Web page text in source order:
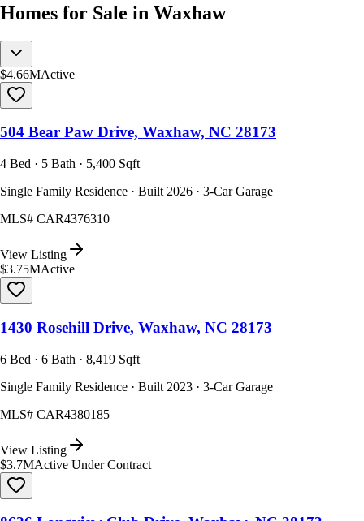
Homes for Sale in Waxhaw
$4.66MActive
504 Bear Paw Drive, Waxhaw, NC 28173
4 Bed · 5 Bath · 5,400 Sqft
Single Family Residence · Built 2026 · 3-Car Garage
MLS# CAR4376310
View Listing
$3.75MActive
1430 Rosehill Drive, Waxhaw, NC 28173
6 Bed · 6 Bath · 8,419 Sqft
Single Family Residence · Built 2023 · 3-Car Garage
MLS# CAR4380185
View Listing
$3.7MActive Under Contract